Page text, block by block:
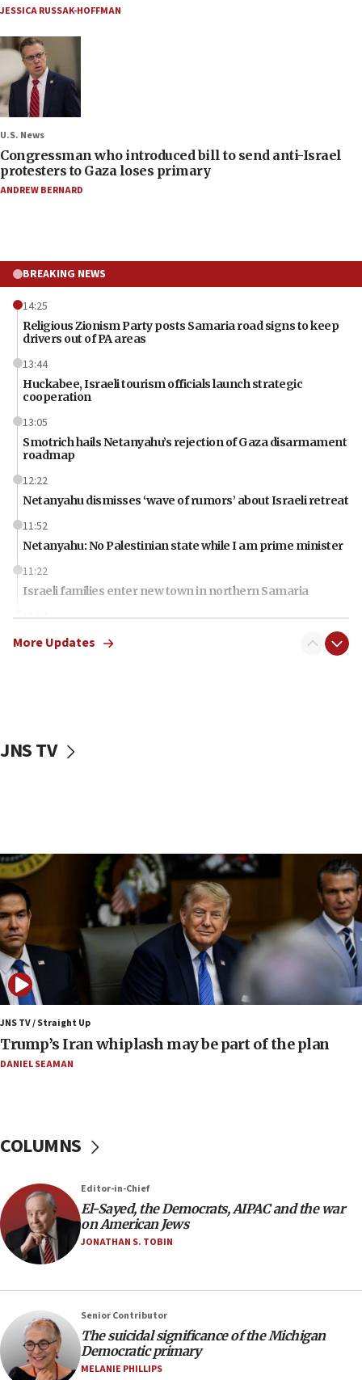
JESSICA RUSSAK-HOFFMAN
U.S. News
Congressman who introduced bill to send anti-Israel
protesters to Gaza loses primary
ANDREW BERNARD
BREAKING NEWS
14:25
Religious Zionism Party posts Samaria road signs to keep
drivers out of PA areas
13:44
Huckabee, Israeli tourism officials launch strategic
cooperation
13:05
Smotrich hails Netanyahu’s rejection of Gaza disarmament
roadmap
12:22
Netanyahu dismisses ‘wave of rumors’ about Israeli retreat
11:52
Netanyahu: No Palestinian state while I am prime minister
11:22
Israeli families enter new town in northern Samaria
11:04
Netanyahu: Israel rejects Board of Peace roadmap on
Hamas disarmament
blockade
09:42
Report: Pentagon presses arms makers to ramp up
production amid Iran war
09:19
Iranian FM: Message exchange with US does not constitute
negotiations
09:12
Huckabee marks 25 years since Hamas Sbarro bombing
08:52
Israeli winger Manor Solomon set for West Ham move
08:11
07:48
Pakistan defense chief urges Muslim front against Israel
07:24
07:04
Israeli spokesman says Iran ‘not to be trusted’ on nuclear
deal
06:54
Iran presents demands to US for reopening the Strait of
More Updates
JNS TV
JNS TV / Straight Up
Trump’s Iran whiplash may be part of the plan
DANIEL SEAMAN
COLUMNS
Editor-in-Chief
El-Sayed, the Democrats, AIPAC and the war
on American Jews
JONATHAN S. TOBIN
Senior Contributor
The suicidal significance of the Michigan
Democratic primary
MELANIE PHILLIPS